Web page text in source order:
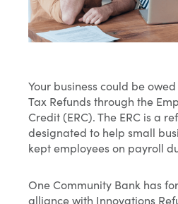
Your business could be
Tax Refunds through the
Credit (ERC). The ERC is a
designated to help small
kept employees on payroll
One Community Bank has
alliance with Innovations